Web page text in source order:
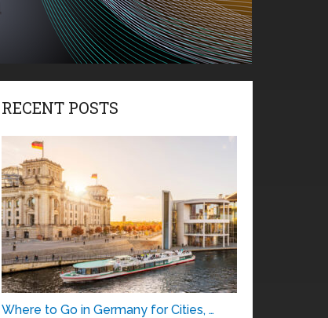
RECENT POSTS
Where to Go in Germany for Cities, …